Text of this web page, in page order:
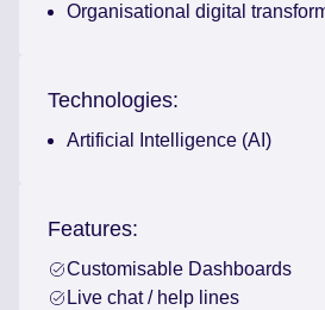
Organisational digital
Technologies:
Artificial Intelligence (AI)
Features:
Customisable Dashboards
Live chat / help lines